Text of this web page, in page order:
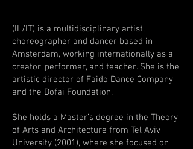
(IL/IT) is a multidisciplinary artist,
choreographer and dancer based in
Amsterdam, working internationally as a
creator, performer, and teacher. She is the
artistic director of Faido Dance Company
and the Dofai Foundation.
She holds a Master’s degree in the Theory
of Arts and Architecture from Tel Aviv
University (2001), where she focused on